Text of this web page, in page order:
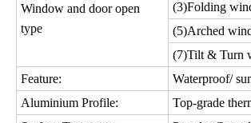
Window and door open
type
(3)Folding
(5)Arched
(7)Tilt & Turn
Feature:
Waterproof/
Aluminium Profile:
Top-grade